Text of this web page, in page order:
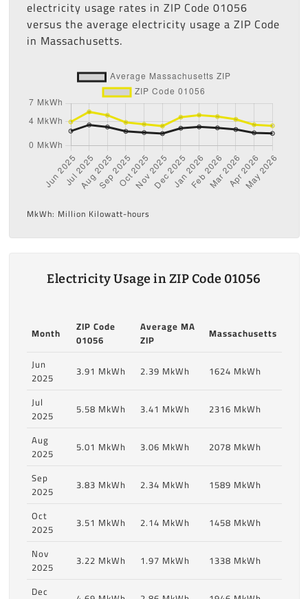
electricity usage rates in ZIP Code 01056
versus the average electricity usage a ZIP Code
in Massachusetts.
MkWh: Million Kilowatt-hours
Electricity Usage in ZIP Code 01056
Month
ZIP Code
01056
Average MA
ZIP
Massachusetts
Jun
2025
3.91 MkWh 2.39 MkWh
1624 MkWh
Jul
2025
5.58 MkWh 3.41 MkWh
2316 MkWh
Aug
2025
5.01 MkWh 3.06 MkWh
2078 MkWh
Sep
2025
3.83 MkWh 2.34 MkWh
1589 MkWh
Oct
2025
3.51 MkWh 2.14 MkWh
1458 MkWh
Nov
2025
3.22 MkWh 1.97 MkWh
1338 MkWh
Dec